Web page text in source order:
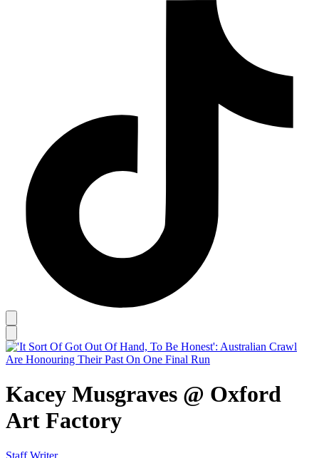
Kacey Musgraves @ Oxford
Art Factory
Staff Writer